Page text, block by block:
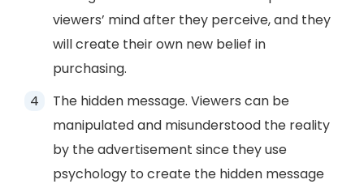
viewers’ mind after they perceive, and they
will create their own new belief in
purchasing.
The hidden message. Viewers can be
manipulated and misunderstood the reality
by the advertisement since they use
psychology to create the hidden message